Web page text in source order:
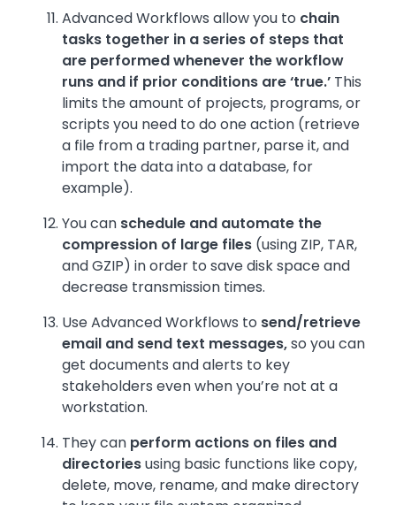
Advanced Workflows allow you to chain
tasks together in a series of steps that
are performed whenever the workflow
runs and if prior conditions are ‘true.’ This
limits the amount of projects, programs, or
scripts you need to do one action (retrieve
a file from a trading partner, parse it, and
import the data into a database, for
example).
You can schedule and automate the
compression of large files (using ZIP, TAR,
and GZIP) in order to save disk space and
decrease transmission times.
Use Advanced Workflows to send/retrieve
email and send text messages,so you can
get documents and alerts to key
stakeholders even when you’re not at a
workstation.
They can perform actions on files and
directoriesusing basic functions like copy,
delete, move, rename, and make directory